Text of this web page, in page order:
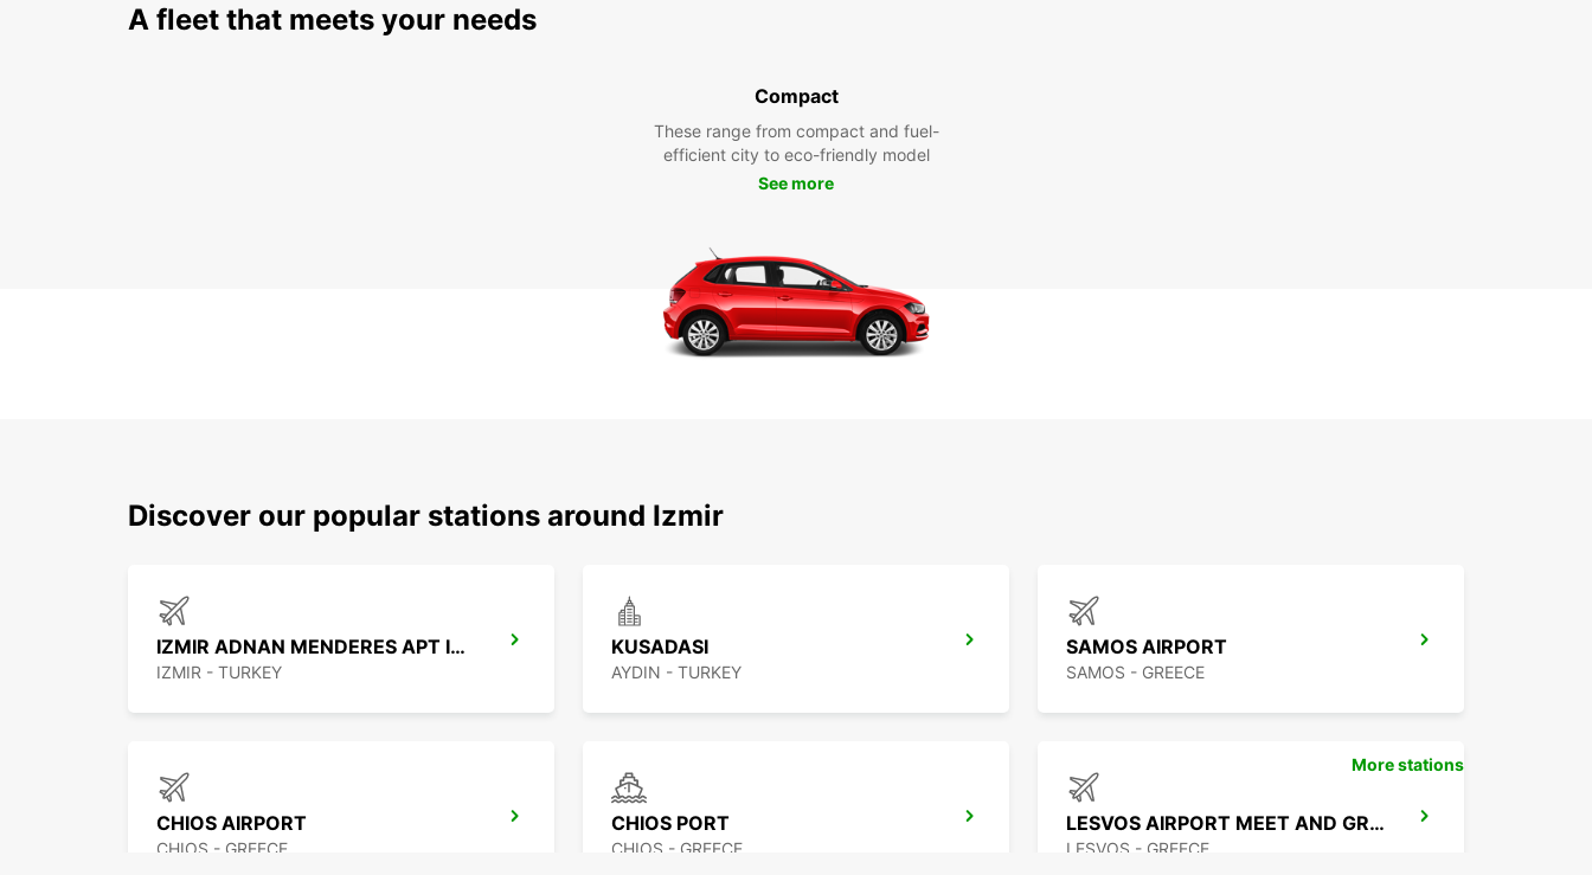
A fleet that meets your needs
Compact
These range from compact and fuel-
efficient city to eco-friendly model
See more
Discover our popular stations around Izmir
IZMIR ADNAN MENDERES APT INTER
IZMIR - TURKEY
KUSADASI
AYDIN - TURKEY
SAMOS AIRPORT
SAMOS - GREECE
CHIOS AIRPORT
CHIOS - GREECE
CHIOS PORT
CHIOS - GREECE
LESVOS AIRPORT MEET AND GREET
LESVOS - GREECE
More stations